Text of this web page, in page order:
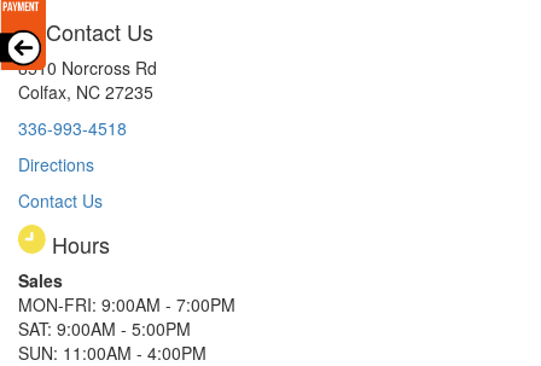
Contact Us
8510 Norcross Rd
Colfax, NC 27235
336-993-4518
Directions
Contact Us
Hours
Sales
MON-FRI: 9:00AM - 7:00PM
SAT: 9:00AM - 5:00PM
SUN: 11:00AM - 4:00PM